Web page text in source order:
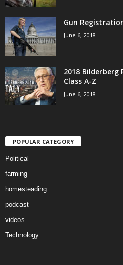
Gun
June 6, 2018
2018
Class A-Z
June 6, 2018
POPULAR CATEGORY
Political
farming
homesteading
podcast
videos
Technology